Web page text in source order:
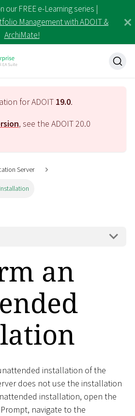
our FREE e-Learning series |
Management with ADOIT &
ArchiMate!
for ADOIT 19.0.
, see the ADOIT20.0
Server
an
installation of the
does not use the installation
installation, open the
navigate to the